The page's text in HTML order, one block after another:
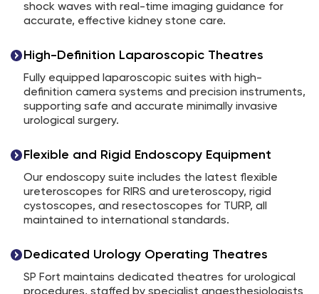
shock waves with real-time imaging guidance for
accurate, effective kidney stone care.
High-Definition Laparoscopic Theatres
Fully equipped laparoscopic suites with high-
definition camera systems and precision instruments,
supporting safe and accurate minimally invasive
urological surgery.
Flexible and Rigid Endoscopy Equipment
Our endoscopy suite includes the latest flexible
ureteroscopes for RIRS and ureteroscopy, rigid
cystoscopes, and resectoscopes for TURP, all
maintained to international standards.
Dedicated Urology Operating Theatres
SP Fort maintains dedicated theatres for urological